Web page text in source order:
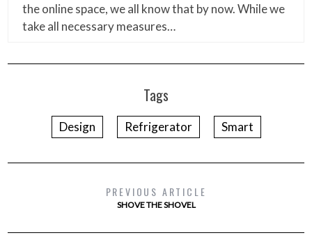
the online space, we all know that by now. While we
take all necessary measures…
Tags
Design Refrigerator Smart
PREVIOUS ARTICLE
SHOVE THE SHOVEL